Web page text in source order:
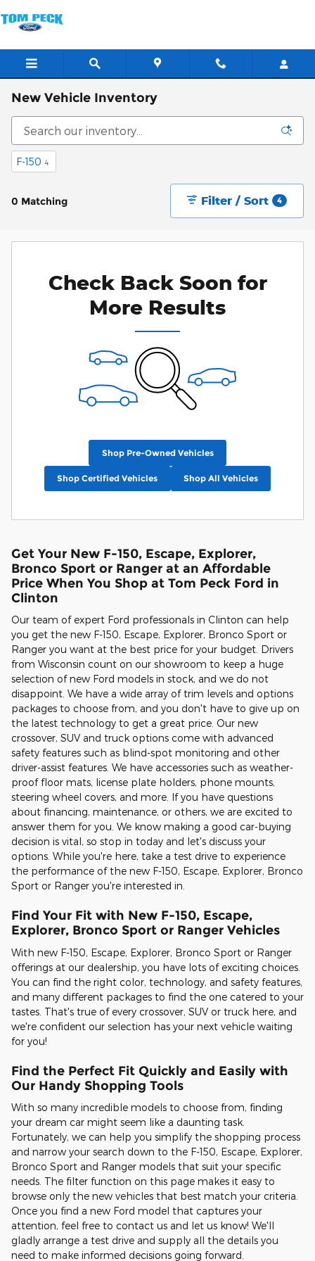
New Vehicle Inventory
F-150 4
0 Matching Filter / Sort 4
Check Back Soon for
More Results
Shop Pre-Owned Vehicles
Shop Certified Vehicles Shop All Vehicles
Get Your New F-150, Escape, Explorer,
Bronco Sport or Ranger at an Affordable
Price When You Shop at Tom Peck Ford in
Clinton
Our team of expert Ford professionals in Clinton can help
you get the new F-150, Escape, Explorer, Bronco Sport or
Ranger you want at the best price for your budget. Drivers
from Wisconsin count on our showroom to keep a huge
selection of new Ford models in stock, and we do not
disappoint. We have a wide array of trim levels and options
packages to choose from, and you don't have to give up on
the latest technology to get a great price. Our new
crossover, SUV and truck options come with advanced
safety features such as blind-spot monitoring and other
driver-assist features. We have accessories such as weather-
proof floor mats, license plate holders, phone mounts,
steering wheel covers, and more. If you have questions
about financing, maintenance, or others, we are excited to
answer them for you. We know making a good car-buying
decision is vital, so stop in today and let's discuss your
options. While you're here, take a test drive to experience
the performance of the new F-150, Escape, Explorer, Bronco
Sport or Ranger you're interested in.
Find Your Fit with New F-150, Escape,
Explorer, Bronco Sport or Ranger Vehicles
With new F-150, Escape, Explorer, Bronco Sport or Ranger
offerings at our dealership, you have lots of exciting choices.
You can find the right color, technology, and safety features,
and many different packages to find the one catered to your
tastes. That's true of every crossover, SUV or truck here, and
we're confident our selection has your next vehicle waiting
for you!
Find the Perfect Fit Quickly and Easily with
Our Handy Shopping Tools
With so many incredible models to choose from, finding
your dream car might seem like a daunting task.
Fortunately, we can help you simplify the shopping process
and narrow your search down to the F-150, Escape, Explorer,
Bronco Sport and Ranger models that suit your specific
needs. The filter function on this page makes it easy to
browse only the new vehicles that best match your criteria.
Once you find a new Ford model that captures your
attention, feel free to contact us and let us know! We'll
gladly arrange a test drive and supply all the details you
need to make informed decisions going forward.